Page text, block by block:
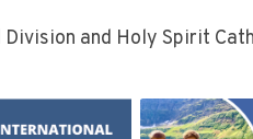
Division and Holy Spirit